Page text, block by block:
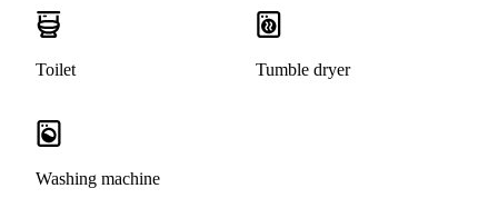
Toilet Tumble dryer
Washing machine